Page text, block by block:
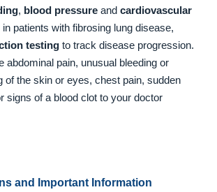
, blood pressure andcardiovascular
in patients with fibrosing lung disease,
testing to track disease progression.
abdominal pain, unusual bleeding or
of the skin or eyes, chest pain, sudden
signs of a blood clot to your doctor
and Important Information